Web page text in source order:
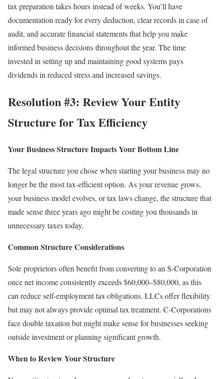
tax preparation takes hours instead of weeks. You’ll have
documentation ready for every deduction, clear records in case of
audit, and accurate financial statements that help you make
informed business decisions throughout the year. The time
invested in setting up and maintaining good systems pays
dividends in reduced stress and increased savings.
Resolution #3: Review Your Entity
Structure for Tax Efficiency
Your Business Structure Impacts Your Bottom Line
The legal structure you chose when starting your business may no
longer be the most tax-efficient option. As your revenue grows,
your business model evolves, or tax laws change, the structure that
made sense three years ago might be costing you thousands in
unnecessary taxes today.
Common Structure Considerations
Sole proprietors often benefit from converting to an S-Corporation
once net income consistently exceeds $60,000–$80,000, as this
can reduce self-employment tax obligations. LLCs offer flexibility
but may not always provide optimal tax treatment. C-Corporations
face double taxation but might make sense for businesses seeking
outside investment or planning significant growth.
When to Review Your Structure